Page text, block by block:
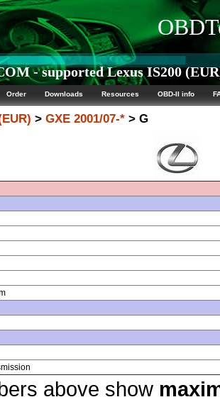
- supported Lexus IS200
Order Downloads Resources OBD-II info
> GXE 2001/07-* > G
above show